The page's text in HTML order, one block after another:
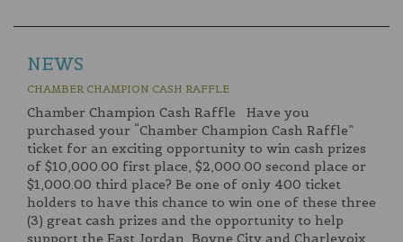
NEWS
CHAMBER CHAMPION CASH RAFFLE
Chamber Champion Cash Raffle Have you
purchased your “Chamber Champion Cash Raffle”
ticket for an exciting opportunity to win cash prizes
of $10,000.00 first place, $2,000.00 second place or
$1,000.00 third place? Be one of only 400 ticket
holders to have this chance to win one of these three
(3) great cash prizes and the opportunity to help
support the East Jordan, Boyne City and Charlevoix